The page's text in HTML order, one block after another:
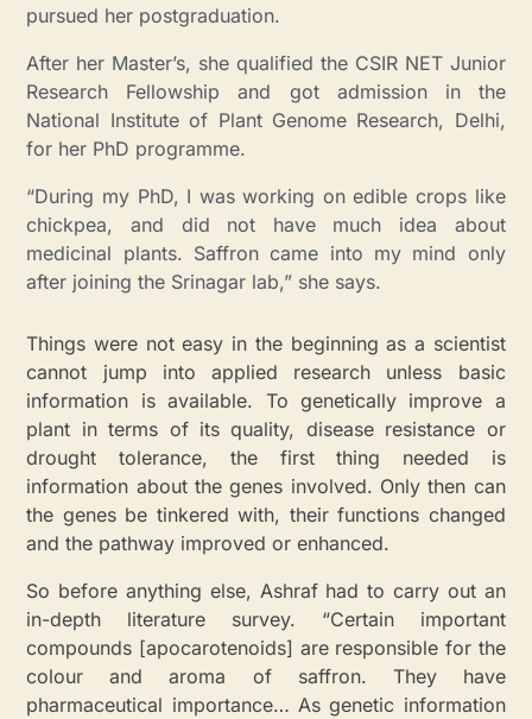
pursued her postgraduation.
After her Master’s, she qualified the CSIR NET Junior
Research Fellowship and got admission in the
National Institute of Plant Genome Research, Delhi,
for her PhD programme.
“During my PhD, I was working on edible crops like
chickpea, and did not have much idea about
medicinal plants. Saffron came into my mind only
after joining the Srinagar lab,” she says.
Things were not easy in the beginning as a scientist
cannot jump into applied research unless basic
information is available. To genetically improve a
plant in terms of its quality, disease resistance or
drought tolerance, the first thing needed is
information about the genes involved. Only then can
the genes be tinkered with, their functions changed
and the pathway improved or enhanced.
So before anything else, Ashraf had to carry out an
in-depth literature survey. “Certain important
compounds [apocarotenoids] are responsible for the
colour and aroma of saffron. They have
pharmaceutical importance… As genetic information